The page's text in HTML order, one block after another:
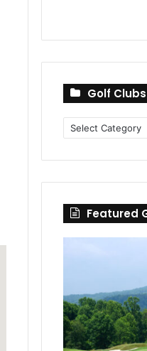
Golf
Golf
Clubs
Featured